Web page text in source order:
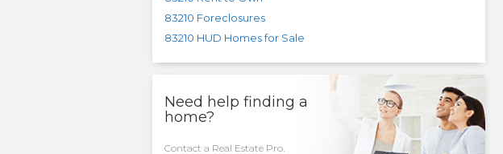
83210 Foreclosures
83210 HUD Homes for Sale
Need help finding a
home?
Contact a Real Estate Pro.